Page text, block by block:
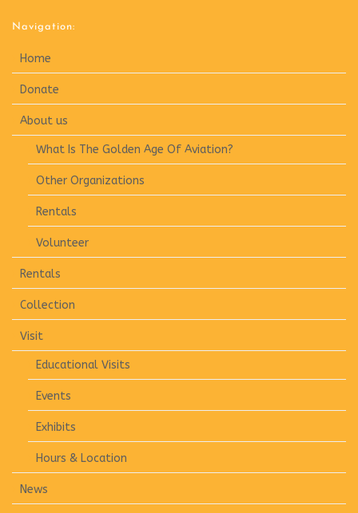
Navigation:
Home
Donate
About us
What Is The Golden Age Of Aviation?
Other Organizations
Rentals
Volunteer
Rentals
Collection
Visit
Educational Visits
Events
Exhibits
Hours & Location
News